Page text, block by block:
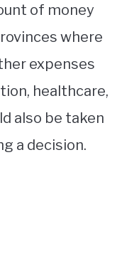
of money
where
expenses
healthcare,
also be taken
a decision.